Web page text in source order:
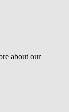
about our